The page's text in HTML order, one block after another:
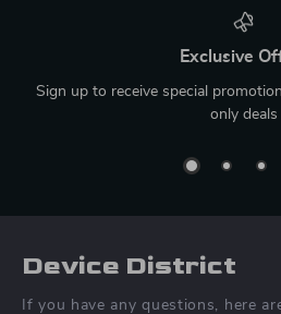
Exclusive
Sign up to receive special
only deals
Device District
If you have any questions, here